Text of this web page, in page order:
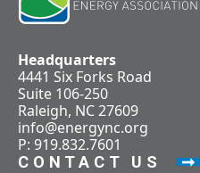
Headquarters
4441 Six Forks Road
Suite 106-250
Raleigh, NC 27609
info@energync.org
P: 919.832.7601
CONTACT US